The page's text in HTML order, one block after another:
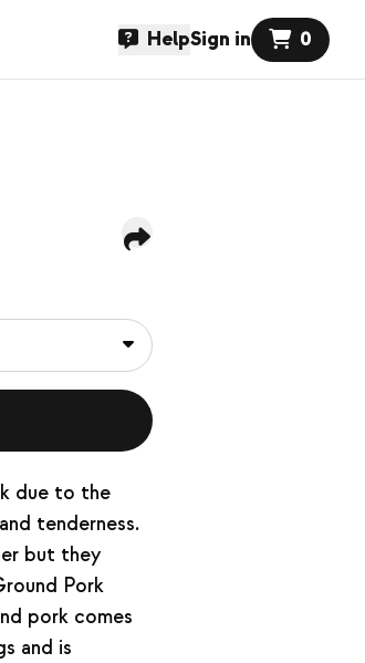
HelpSign in 0
due to the
tenderness.
but they
Pork
pork comes
and is